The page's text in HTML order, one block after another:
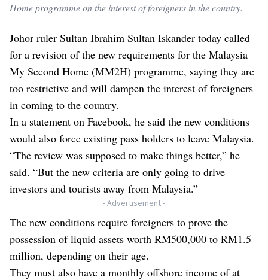
Home programme on the interest of foreigners in the country.
Johor ruler Sultan Ibrahim Sultan Iskander today called
for a revision of the new requirements for the Malaysia
My Second Home (MM2H) programme, saying they are
too restrictive and will dampen the interest of foreigners
in coming to the country.
In a statement on Facebook, he said the new conditions
would also force existing pass holders to leave Malaysia.
“The review was supposed to make things better,” he
said. “But the new criteria are only going to drive
investors and tourists away from Malaysia.”
- Advertisement -
The new conditions require foreigners to prove the
possession of liquid assets worth RM500,000 to RM1.5
million, depending on their age.
They must also have a monthly offshore income of at